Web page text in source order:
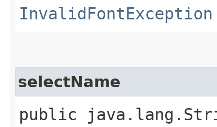
InvalidFontException
selectName
public